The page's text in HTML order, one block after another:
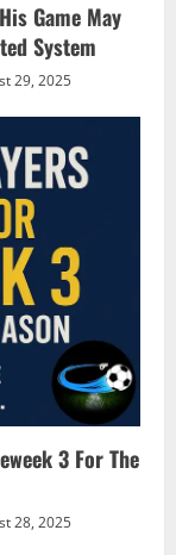
Game May
System
29, 2025
3 For The
28, 2025